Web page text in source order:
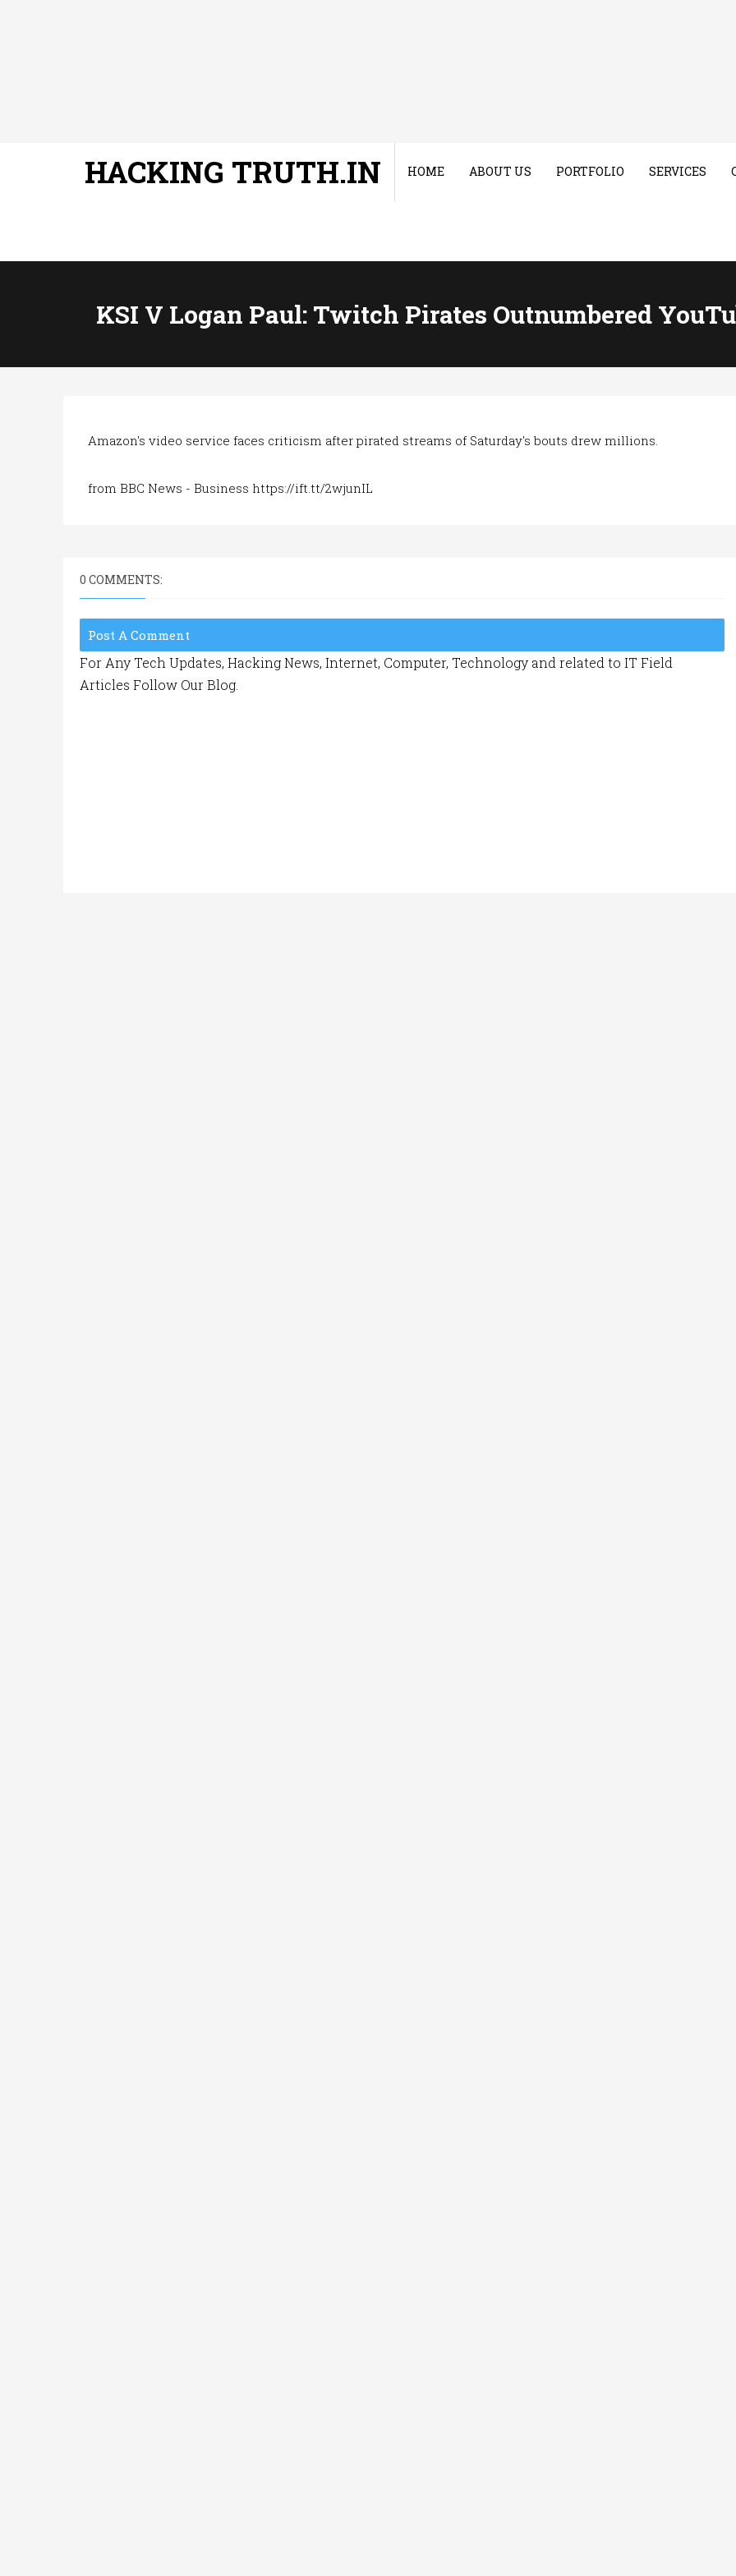
HACKING TRUTH.IN HOME ABOUT US PORTFOLIO SERVICES
KSI V Logan Paul: Twitch Pirates Outnumbered
Amazon's video service faces criticism after pirated streams of Saturday's bouts drew millions.
from BBC News - Business https://ift.tt/2wjunIL
0 COMMENTS:
Post A Comment
For Any Tech Updates, Hacking News, Internet, Computer, Technology and related to IT Field
Articles Follow Our Blog.